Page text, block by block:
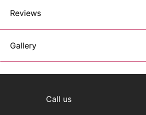
Reviews
Gallery
Call us